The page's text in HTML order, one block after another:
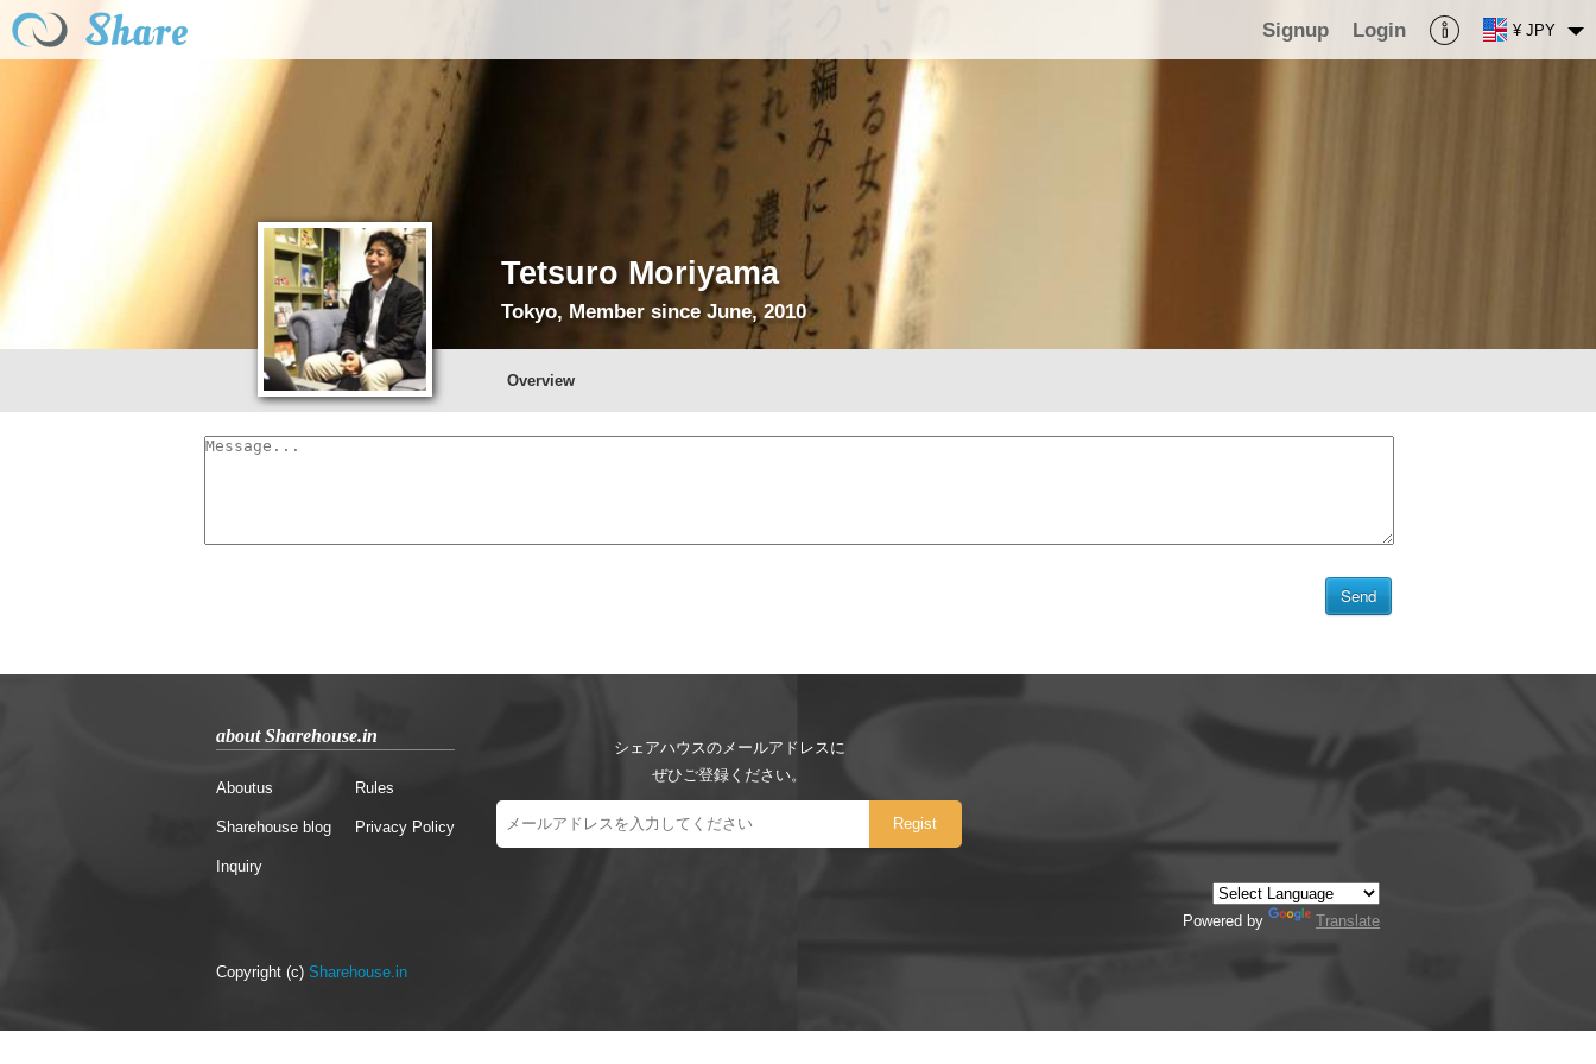
Signup Login ¥ JPY
Tetsuro Moriyama
Tokyo, Member since June, 2010
Overview
about Sharehouse.in
Aboutus
Sharehouse blog
Inquiry
Rules
Privacy Policy
シェアハウスのメールアドレスに
ぜひご登録ください。
Powered by Translate
Copyright (c) Sharehouse.in